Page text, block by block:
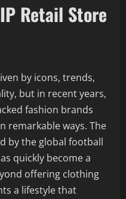
Retail Store
by icons, trends,
but in recent years,
fashion brands
remarkable ways. The
by the global football
quickly become a
offering clothing
a lifestyle that